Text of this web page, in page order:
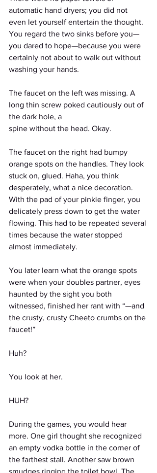
automatic hand dryers; you did not
even let yourself entertain the thought.
You regard the two sinks before you—
you dared to hope—because you were
certainly not about to walk out without
washing your hands.
The faucet on the left was missing. A
long thin screw poked cautiously out of
the dark hole, a
spine without the head. Okay.
The faucet on the right had bumpy
orange spots on the handles. They look
stuck on, glued. Haha, you think
desperately, what a nice decoration.
With the pad of your pinkie finger, you
delicately press down to get the water
flowing. This had to be repeated several
times because the water stopped
almost immediately.
You later learn what the orange spots
were when your doubles partner, eyes
haunted by the sight you both
witnessed, finished her rant with “—and
the crusty, crusty Cheeto crumbs on the
faucet!”
Huh?
You look at her.
HUH?
During the games, you would hear
more. One girl thought she recognized
an empty vodka bottle in the corner of
the farthest stall. Another saw brown
smudges ringing the toilet bowl. The